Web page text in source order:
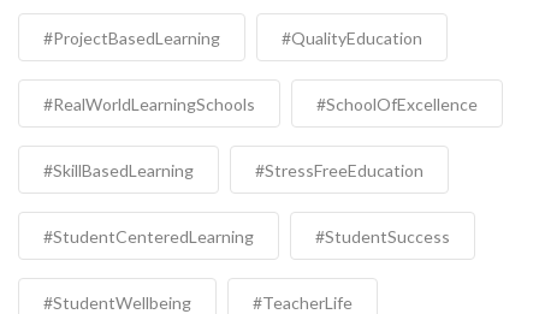
#ProjectBasedLearning #QualityEducation
#RealWorldLearningSchools #SchoolOfExcellence
#SkillBasedLearning #StressFreeEducation
#StudentCenteredLearning #StudentSuccess
#StudentWellbeing #TeacherLife